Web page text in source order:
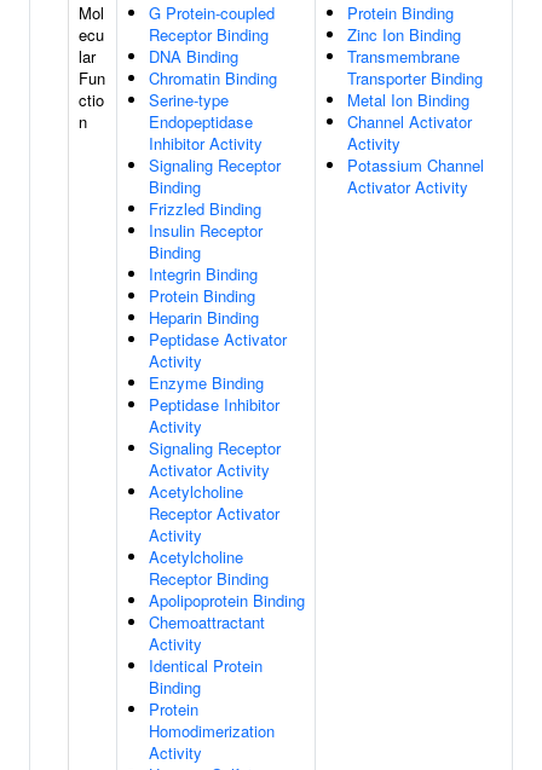
Mol
ecu
lar
Fun
ctio
n
G Protein-coupled
Receptor Binding
DNA Binding
Chromatin Binding
Serine-type
Endopeptidase
Inhibitor Activity
Signaling Receptor
Binding
Frizzled Binding
Insulin Receptor
Binding
Integrin Binding
Protein Binding
Heparin Binding
Peptidase Activator
Activity
Enzyme Binding
Peptidase Inhibitor
Activity
Signaling Receptor
Activator Activity
Acetylcholine
Receptor Activator
Activity
Acetylcholine
Receptor Binding
Apolipoprotein Binding
Chemoattractant
Activity
Identical Protein
Binding
Protein
Homodimerization
Activity
Protein Binding
Zinc Ion Binding
Transmembrane
Transporter Binding
Metal Ion Binding
Channel Activator
Activity
Potassium Channel
Activator Activity